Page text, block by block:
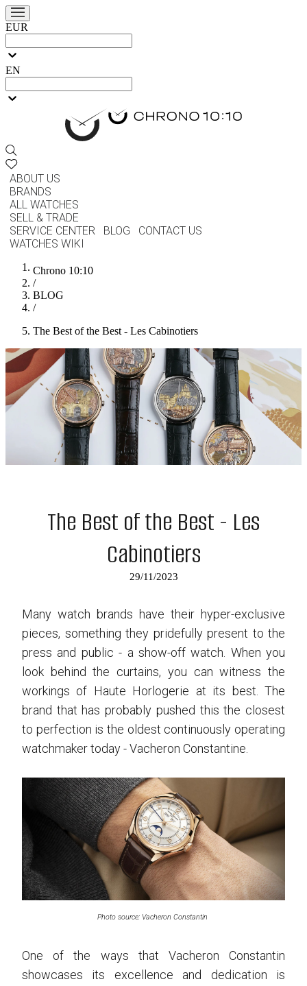
EUR
EN
ABOUT US
BRANDS
ALL WATCHES
SELL & TRADE
SERVICE CENTER
BLOG
CONTACT US
WATCHES WIKI
Chrono 10:10
/
BLOG
/
The Best of the Best - Les Cabinotiers
The Best of the Best - Les
Cabinotiers
29/11/2023
Many watch brands have their hyper-exclusive
pieces, something they pridefully present to the
press and public - a show-off watch. When you
look behind the curtains, you can witness the
workings of Haute Horlogerie at its best. The
brand that has probably pushed this the closest
to perfection is the oldest continuously operating
watchmaker today - Vacheron Constantine.
Photo source: Vacheron Constantin
One of the ways that Vacheron Constantin
showcases its excellence and dedication is